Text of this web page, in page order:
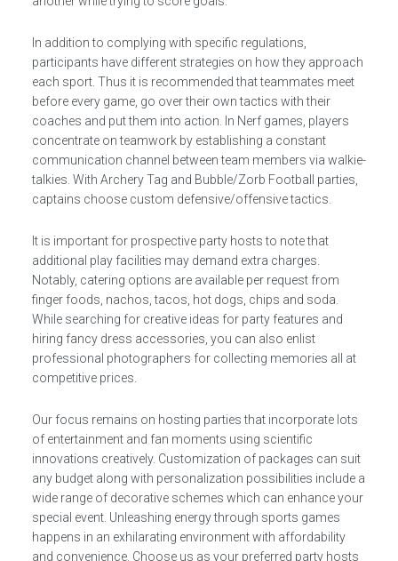
In addition to complying with specific regulations,
participants have different strategies on how they approach
each sport. Thus it is recommended that teammates meet
before every game, go over their own tactics with their
coaches and put them into action. In Nerf games, players
concentrate on teamwork by establishing a constant
communication channel between team members via walkie-
talkies. With Archery Tag and Bubble/Zorb Football parties,
captains choose custom defensive/offensive tactics.
It is important for prospective party hosts to note that
additional play facilities may demand extra charges.
Notably, catering options are available per request from
finger foods, nachos, tacos, hot dogs, chips and soda.
While searching for creative ideas for party features and
hiring fancy dress accessories, you can also enlist
professional photographers for collecting memories all at
competitive prices.
Our focus remains on hosting parties that incorporate lots
of entertainment and fan moments using scientific
innovations creatively. Customization of packages can suit
any budget along with personalization possibilities include a
wide range of decorative schemes which can enhance your
special event. Unleashing energy through sports games
happens in an exhilarating environment with affordability
and convenience. Choose us as your preferred party hosts